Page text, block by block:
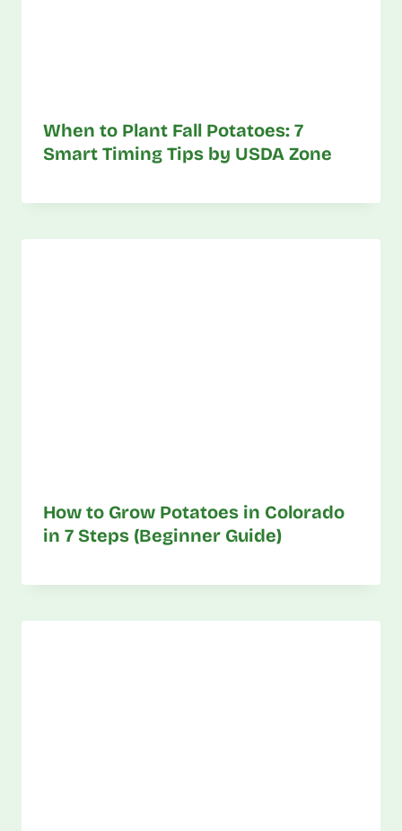
When to Plant Fall Potatoes: 7
Smart Timing Tips by USDA Zone
How to Grow Potatoes in Colorado
in 7 Steps (Beginner Guide)